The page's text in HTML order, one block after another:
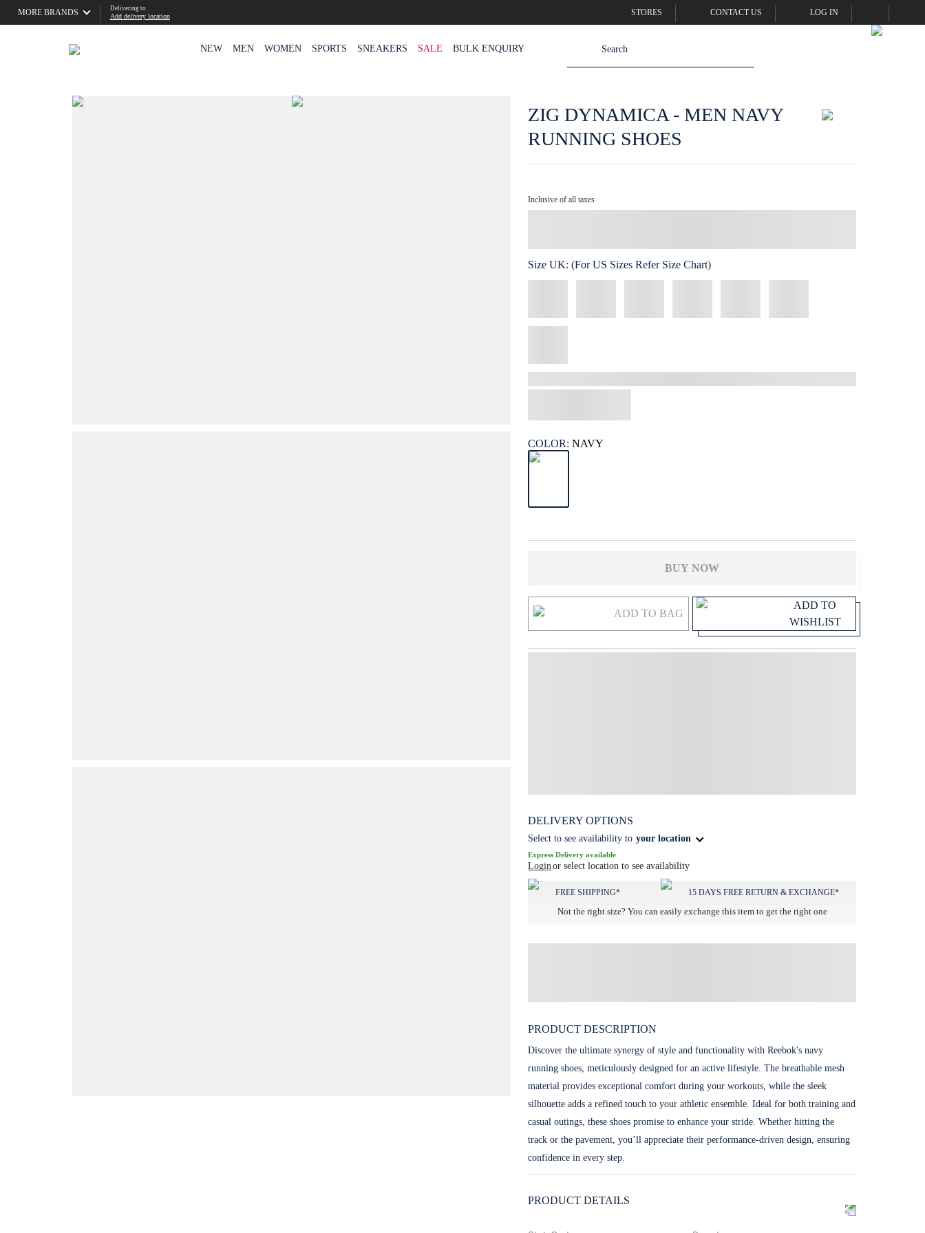
MORE BRANDS Delivering to
Add delivery location STORES CONTACT US LOG IN
NEW MEN WOMEN SPORTS SNEAKERS SALE BULK ENQUIRY
ZIG DYNAMICA - MEN NAVY
RUNNING SHOES
Inclusive of all taxes
Size UK: (For US Sizes Refer Size Chart)
COLOR: NAVY
BUY NOW
ADD TO BAG
ADD TO
WISHLIST
DELIVERY OPTIONS
Select to see availability to your location
Express Delivery available
Login or select location to see availability
FREE SHIPPING* 15 DAYS FREE RETURN & EXCHANGE*
Not the right size? You can easily exchange this item to get the right one
PRODUCT DESCRIPTION
Discover the ultimate synergy of style and functionality with Reebok's navy
running shoes, meticulously designed for an active lifestyle. The breathable mesh
material provides exceptional comfort during your workouts, while the sleek
silhouette adds a refined touch to your athletic ensemble. Ideal for both training and
casual outings, these shoes promise to enhance your stride. Whether hitting the
track or the pavement, you’ll appreciate their performance-driven design, ensuring
confidence in every step.
PRODUCT DETAILS